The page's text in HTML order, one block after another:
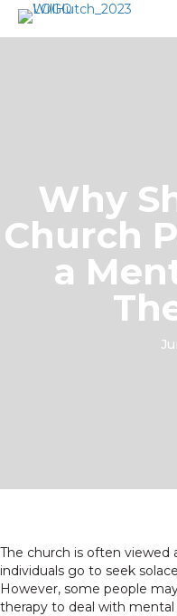
Why
Church
a
The church is often viewed
individuals go to seek
However, some people
therapy to deal with mental